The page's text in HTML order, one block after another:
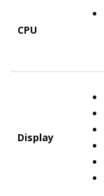
CPU
Display